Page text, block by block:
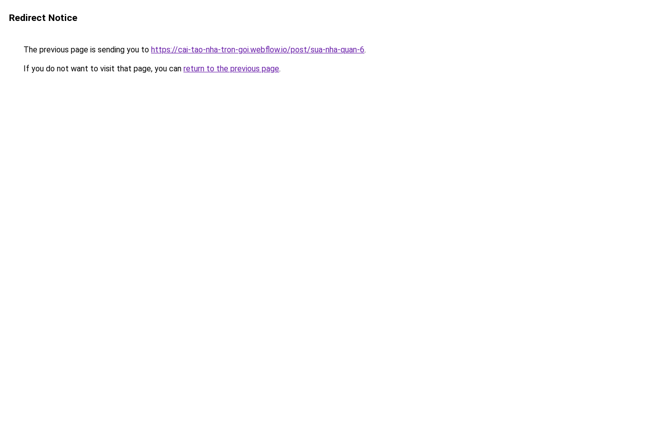
Redirect Notice
The previous page is sending you to https://cai-tao-nha-tron-goi.webflow.io/post/sua-nha-quan-6.
If you do not want to visit that page, you can return to the previous page.